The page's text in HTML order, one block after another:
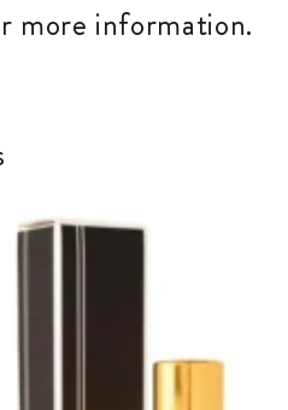
more information.